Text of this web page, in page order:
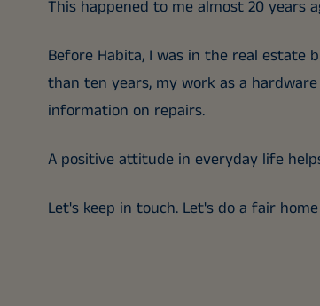
This happened to me almost 20 years
Before Habita, I was in the real estate
than ten years, my work as a
information on repairs.
A positive attitude in everyday life
Let's keep in touch. Let's do a fair